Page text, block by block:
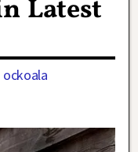
Latest
ockoala